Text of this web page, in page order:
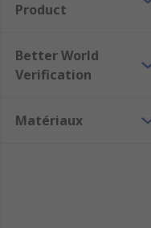
Product
Better World
Verification
Matériaux